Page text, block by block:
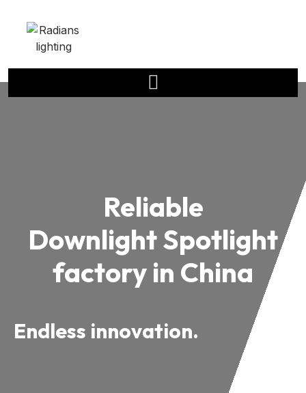
Reliable
Downlight Spotlight
factory in China
Endless innovation.